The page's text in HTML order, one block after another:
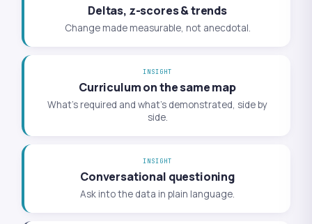
Deltas, z-scores & trends
Change made measurable, not anecdotal.
INSIGHT
Curriculum on the same map
What’s required and what’s demonstrated, side by
side.
INSIGHT
Conversational questioning
Ask into the data in plain language.